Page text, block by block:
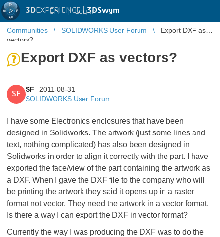
3DEXPERIENCE |3DSwym
EN | Log in
Communities SOLIDWORKS User Forum
Export DXF as
vectors?
Export DXF as vectors?
SF
SF
2011-08-31
SOLIDWORKS User Forum
I have some Electronics enclosures that have been
designed in Solidworks. The artwork (just some lines and
text, nothing complicated) has also been designed in
Solidworks in order to align it correctly with the part. I have
exported the face/view of the part containing the artwork as
a DXF. When I gave the DXF file to the company who will
be printing the artwork they said it opens up in a raster
format not vector. They need the artwork in a vector format.
Is there a way I can export the DXF in vector format?
Currently the way I was producing the DXF was to do the